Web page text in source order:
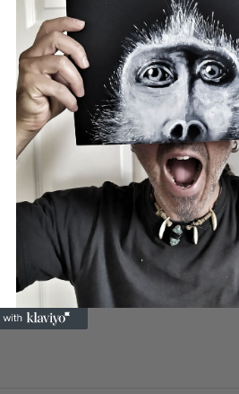
the universe of Michele the